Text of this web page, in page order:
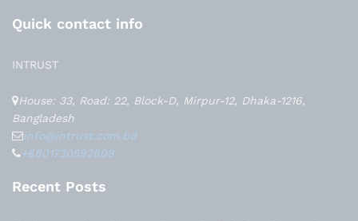
Quick contact info
INTRUST
House: 33, Road: 22, Block-D, Mirpur-12, Dhaka-1216,
Bangladesh
info@intrust.com.bd
+8801730592808
Recent Posts